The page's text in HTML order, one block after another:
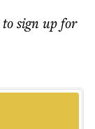
to sign up for